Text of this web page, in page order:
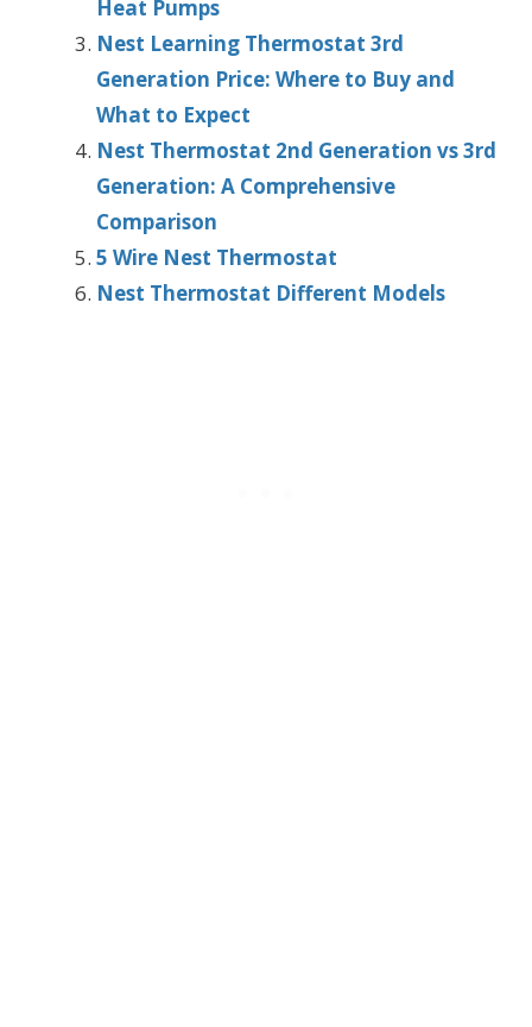
Heat Pumps
Nest Learning Thermostat 3rd
Generation Price: Where to Buy and
What to Expect
Nest Thermostat 2nd Generation vs 3rd
Generation: A Comprehensive
Comparison
5 Wire Nest Thermostat
Nest Thermostat Different Models